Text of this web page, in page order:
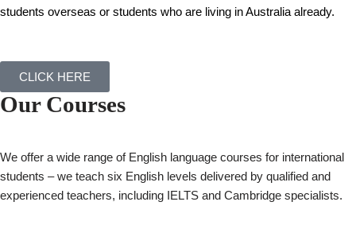
students overseas or students who are living in Australia already.
CLICK HERE
Our Courses
We offer a wide range of English language courses for international
students – we teach six English levels delivered by qualified and
experienced teachers, including IELTS and Cambridge specialists.